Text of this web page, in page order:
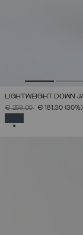
LIGHTWEIGHT DOWN
PRICE REDUCED FROM
€ 259,00TO€ 181,30 (30%)